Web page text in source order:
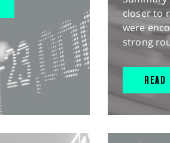
closer to
were
strong
READ